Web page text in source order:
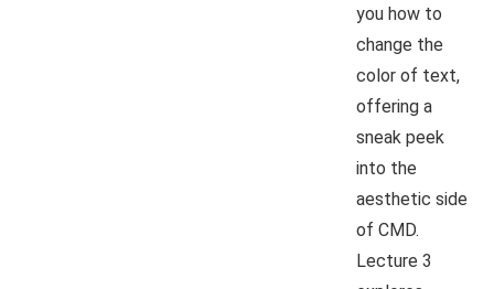
you how to
change the
color of text,
offering a
sneak peek
into the
aesthetic side
of CMD.
Lecture 3